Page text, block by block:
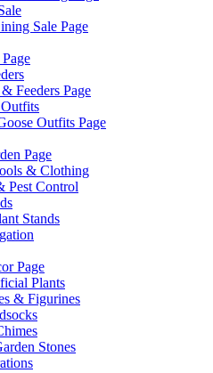
Sale Page
Feeders Page
Outfits Page
Page
& Clothing
Pest Control
Stands
Page
Plants
& Figurines
Stones